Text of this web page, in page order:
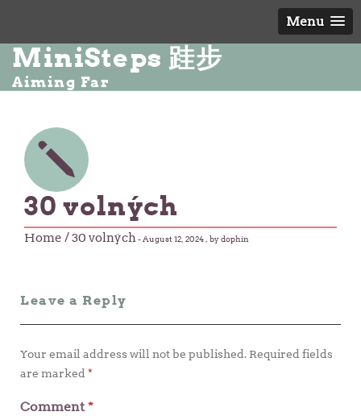
Menu
MiniSteps 跬步
Aiming Far
30 volných
Home / 30 volných-August 12, 2024 , by dophin
Leave a Reply
Your email address will not be published. Required fields
are marked *
Comment *